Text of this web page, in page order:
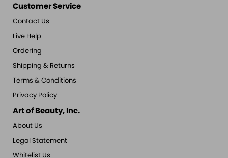
Customer Service
Contact Us
Live Help
Ordering
Shipping & Returns
Terms & Conditions
Privacy Policy
Art of Beauty, Inc.
About Us
Legal Statement
Whitelist Us